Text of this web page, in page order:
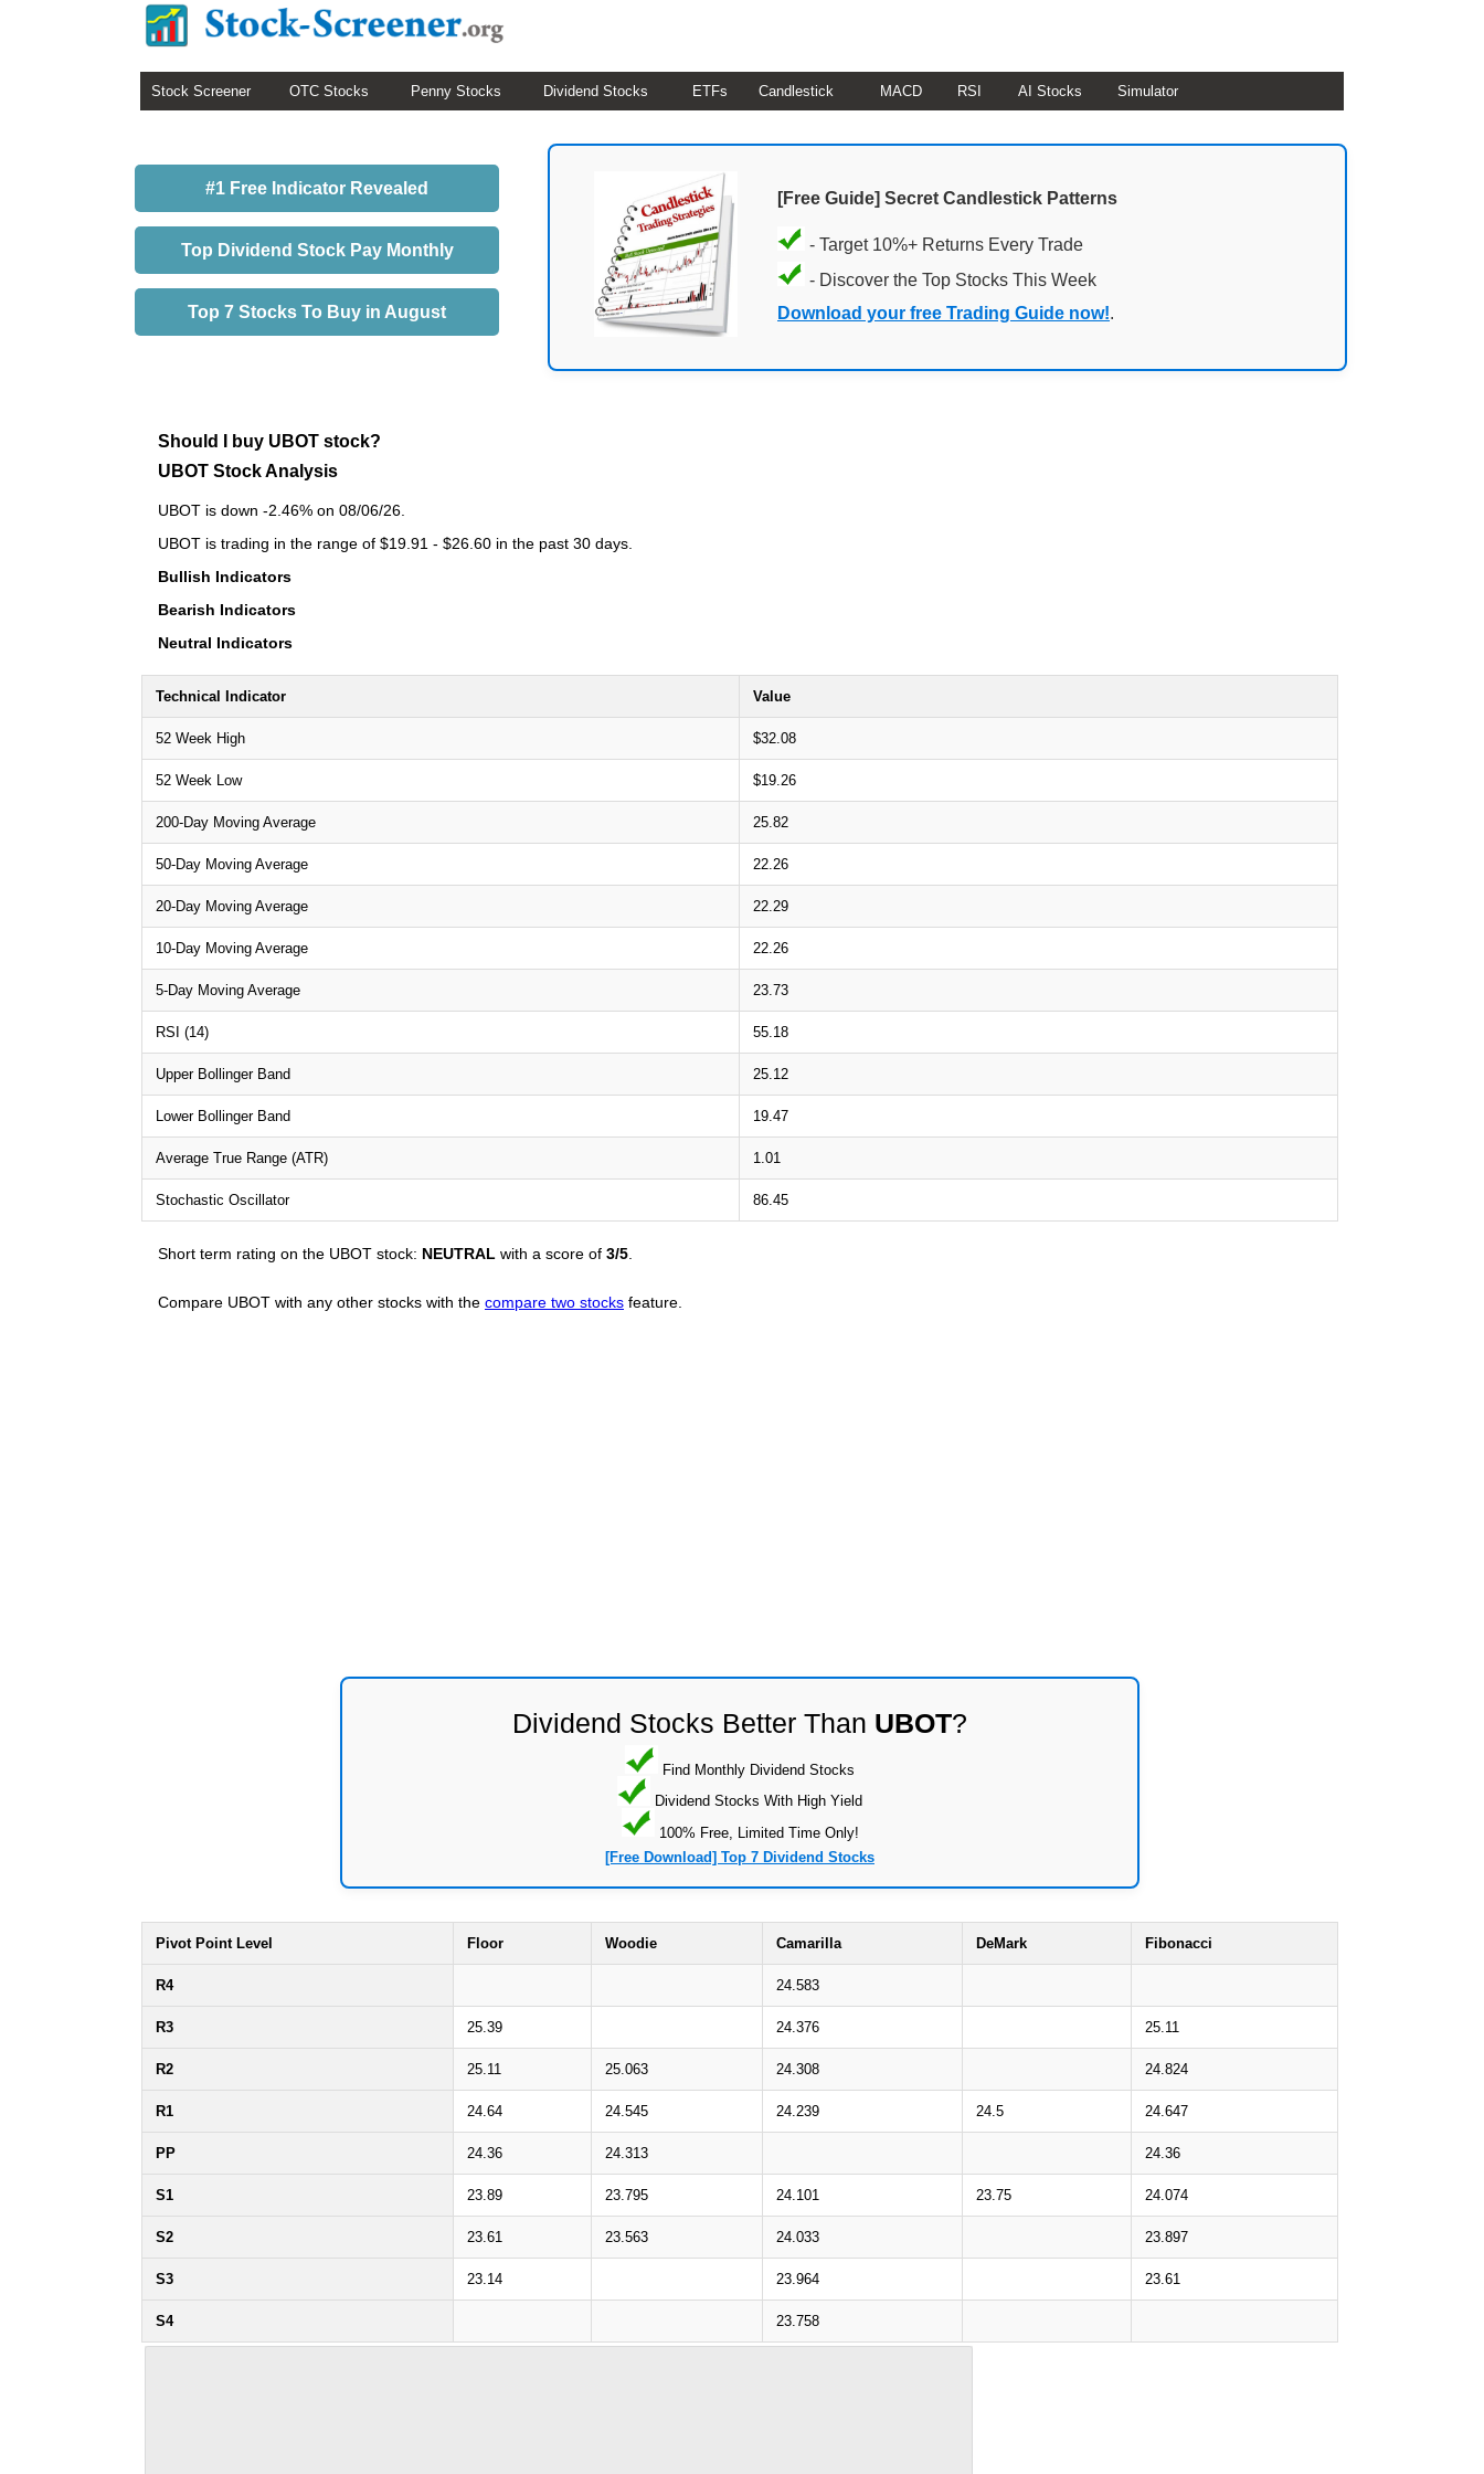
Stock Screener OTC Stocks Penny Stocks Dividend Stocks ETFs Candlestick MACD RSI AI Stocks Simulator
#1 Free Indicator Revealed
Top Dividend Stock Pay Monthly
Top 7 Stocks To Buy in August
[Free Guide] Secret Candlestick Patterns
- Target 10%+ Returns Every Trade
- Discover the Top Stocks This Week
Download your free Trading Guide now!.
Should I buy UBOT stock?
UBOT Stock Analysis
UBOT is down -2.46% on 08/06/26.
UBOT is trading in the range of $19.91 - $26.60 in the past 30 days.
Bullish Indicators
Bearish Indicators
Neutral Indicators
Technical Indicator Value
52 Week High $32.08
52 Week Low $19.26
200-Day Moving Average 25.82
50-Day Moving Average 22.26
20-Day Moving Average 22.29
10-Day Moving Average 22.26
5-Day Moving Average 23.73
RSI (14) 55.18
Upper Bollinger Band 25.12
Lower Bollinger Band 19.47
Average True Range (ATR) 1.01
Stochastic Oscillator 86.45
Short term rating on the UBOT stock: NEUTRAL with a score of 3/5
Compare UBOT with any other stocks with the compare two stocks feature.
Dividend Stocks Better Than UBOT?
Find Monthly Dividend Stocks
Dividend Stocks With High Yield
100% Free, Limited Time Only!
[Free Download] Top 7 Dividend Stocks
Pivot Point Level Floor Woodie Camarilla DeMark Fibonacci
R4 24.583
R3 25.39 24.376 25.11
R2 25.11 25.063 24.308 24.824
R1 24.64 24.545 24.239 24.5 24.647
PP 24.36 24.313 24.36
S1 23.89 23.795 24.101 23.75 24.074
S2 23.61 23.563 24.033 23.897
S3 23.14 23.964 23.61
S4 23.758